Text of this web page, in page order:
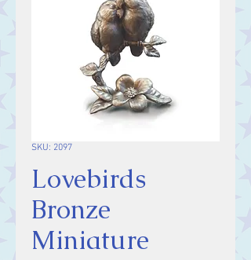
SKU: 2097
Lovebirds
Bronze
Miniature